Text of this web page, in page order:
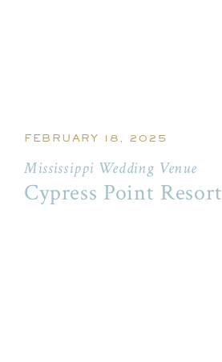
Mississippi Wedding Venue
Cypress Point Resort
FEBRUARY 18, 2025